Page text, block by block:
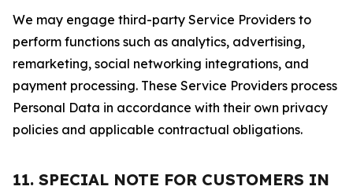
We may engage third-party Service Providers to
perform functions such as analytics, advertising,
remarketing, social networking integrations, and
payment processing. These Service Providers process
Personal Data in accordance with their own privacy
policies and applicable contractual obligations.
11. SPECIAL NOTE FOR CUSTOMERS IN